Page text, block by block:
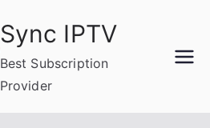
Sync IPTV
Best Subscription
Provider